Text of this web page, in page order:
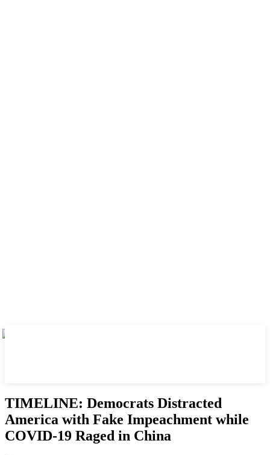
TIMELINE: Democrats Distracted
America with Fake Impeachment while
COVID-19 Raged in China